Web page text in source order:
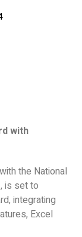
with
the National
is set to
integrating
Excel